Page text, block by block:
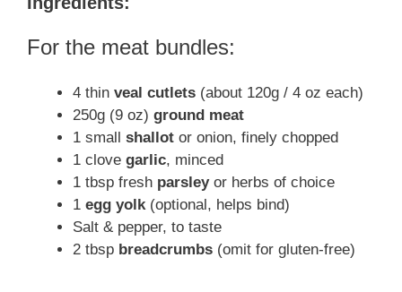
For the meat bundles:
4 thin veal cutlets (about 120g / 4 oz each)
250g (9 oz) ground meat
1 small shallot or onion, finely chopped
1 clove garlic, minced
1 tbsp fresh parsleyor herbs of choice
1 egg yolk (optional, helps bind)
Salt & pepper, to taste
2 tbsp breadcrumbs (omit for gluten-free)